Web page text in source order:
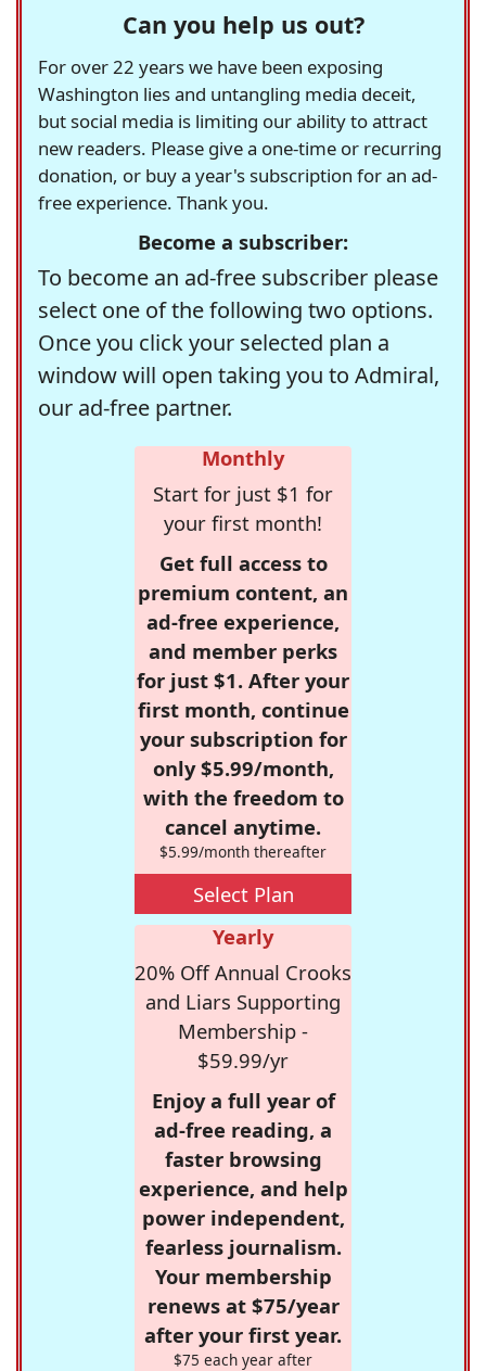
Can you help us out?
For over 22 years we have been exposing
Washington lies and untangling media deceit,
but social media is limiting our ability to attract
new readers. Please give a one-time or recurring
donation, or buy a year's subscription for an ad-
free experience. Thank you.
Become a subscriber:
To become an ad-free subscriber please
select one of the following two options.
Once you click your selected plan a
window will open taking you to Admiral,
our ad-free partner.
Monthly
Start for just $1 for
your first month!
Get full access to
premium content, an
ad-free experience,
and member perks
for just $1. After your
first month, continue
your subscription for
only $5.99/month,
with the freedom to
cancel anytime.
$5.99/month thereafter
Select Plan
Yearly
20% Off Annual Crooks
and Liars Supporting
Membership -
$59.99/yr
Enjoy a full year of
ad-free reading, a
faster browsing
experience, and help
power independent,
fearless journalism.
Your membership
renews at $75/year
after your first year.
$75 each year after